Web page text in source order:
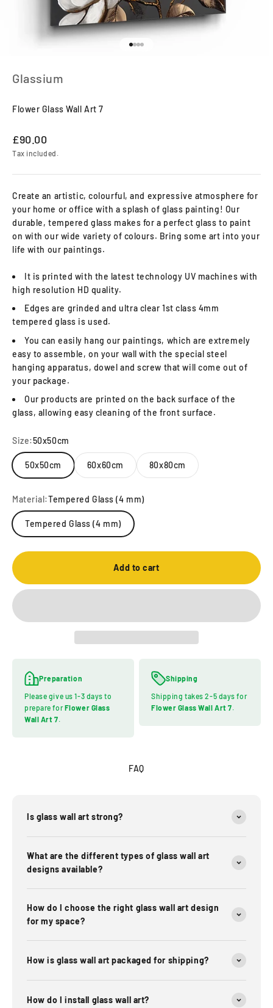
Glassium
Flower Glass Wall Art 7
Sale price
£90.00
Tax included.
Create an artistic, colourful, and expressive atmosphere for
your home or office with a splash of glass painting! Our
durable, tempered glass makes for a perfect glass to paint
on with our wide variety of colours. Bring some art into your
life with our paintings.
It is printed with the latest technology UV machines with
high resolution HD quality.
Edges are grinded and ultra clear 1st class 4mm
tempered glass is used.
You can easily hang our paintings, which are extremely
easy to assemble, on your wall with the special steel
hanging apparatus, dowel and screw that will come out of
your package.
Our products are printed on the back surface of the
glass, allowing easy cleaning of the front surface.
Size:50x50cm
50x50cm 60x60cm 80x80cm
Material:Tempered Glass (4 mm)
Tempered Glass (4 mm)
Add to cart
Preparation
Please give us 1-3 days to
prepare for Flower Glass
Wall Art 7.
Shipping
Shipping takes 2-5 days for
Flower Glass Wall Art 7.
FAQ
Is glass wall art strong?
What are the different types of glass wall art
designs available?
How do I choose the right glass wall art design
for my space?
How is glass wall art packaged for shipping?
How do I install glass wall art?